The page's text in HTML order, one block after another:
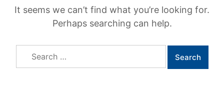
It seems we can’t find what you’re looking for.
Perhaps searching can help.
Search
for: